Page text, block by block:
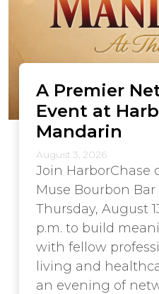
A Premier
Event at
Mandarin
August 3, 2026
Join HarborChase
Muse Bourbon Bar
Thursday, August
p.m. to build
with fellow
living and
an evening of